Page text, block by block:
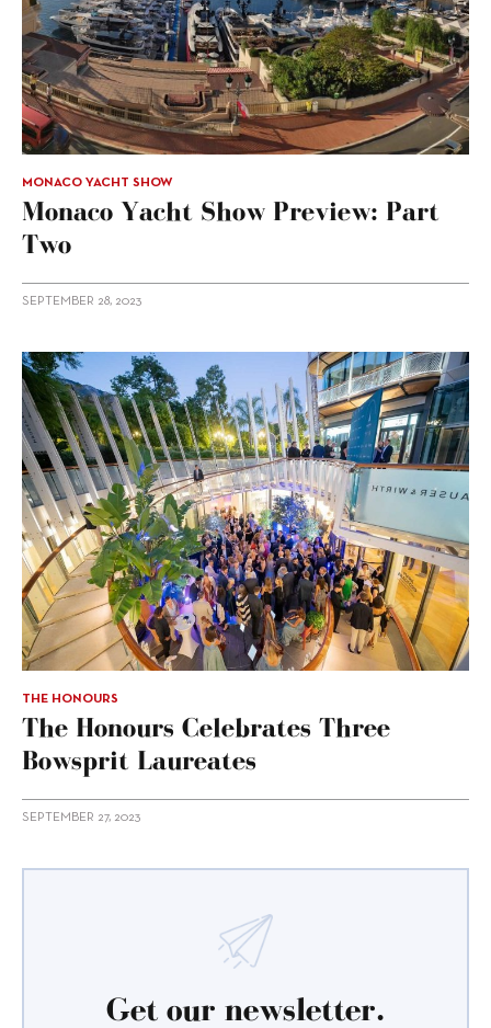
MONACO YACHT SHOW
Monaco Yacht Show Preview: Part
Two
SEPTEMBER 28, 2023
THE HONOURS
The Honours Celebrates Three
Bowsprit Laureates
SEPTEMBER 27, 2023
Get our newsletter.